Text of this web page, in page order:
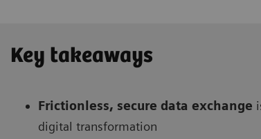
Key takeaways
Frictionless, secure data exchange
digital transformation